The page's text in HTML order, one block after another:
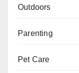
Outdoors
Parenting
Pet Care